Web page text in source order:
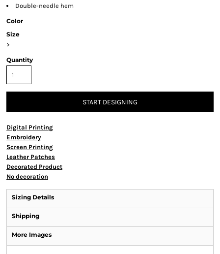
Double-needle hem
Color
Size
>
Quantity
START DESIGNING
Digital Printing
Embroidery
Screen Printing
Leather Patches
Decorated Product
No decoration
Sizing Details
Shipping
More Images